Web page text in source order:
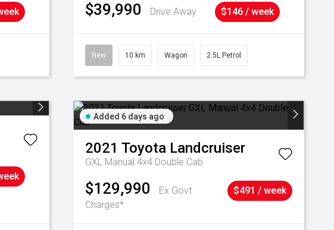
$39,990 Drive Away $146 / week
New 10 km Wagon 2.5L Petrol
Added 6 days ago
2021 Toyota Landcruiser
GXL Manual 4x4 Double Cab
$129,990
Ex Govt
Charges*
$491 / week